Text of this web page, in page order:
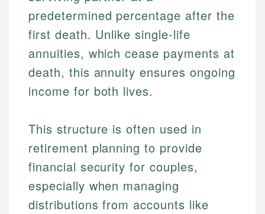
predetermined percentage after the
first death. Unlike single-life
annuities, which cease payments at
death, this annuity ensures ongoing
income for both lives.
This structure is often used in
retirement planning to provide
financial security for couples,
especially when managing
distributions from accounts like